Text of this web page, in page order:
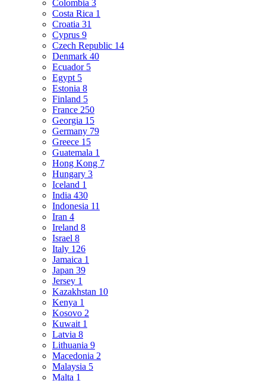
Colombia 3
Costa Rica 1
Croatia 31
Cyprus 9
Czech Republic 14
Denmark 40
Ecuador 5
Egypt 5
Estonia 8
Finland 5
France 250
Georgia 15
Germany 79
Greece 15
Guatemala 1
Hong Kong 7
Hungary 3
Iceland 1
India 430
Indonesia 11
Iran 4
Ireland 8
Israel 8
Italy 126
Jamaica 1
Japan 39
Jersey 1
Kazakhstan 10
Kenya 1
Kosovo 2
Kuwait 1
Latvia 8
Lithuania 9
Macedonia 2
Malaysia 5
Malta 1